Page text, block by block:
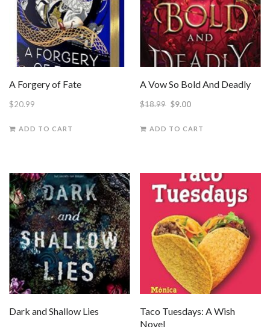
A Forgery of Fate
$20.99
ADD TO CART
A Vow So Bold And Deadly
$18.99 Original
$9.00Current
ADD TO CART
Dark and Shallow Lies
Taco Tuesdays: A Wish
Novel